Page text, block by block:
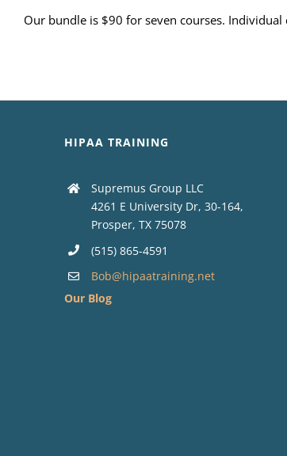
Our bundle is $90 for seven courses.
HIPAA TRAINING
Supremus Group LLC
4261 E University Dr, 30-164,
Prosper, TX 75078
(515) 865-4591
Bob@hipaatraining.net
Our Blog